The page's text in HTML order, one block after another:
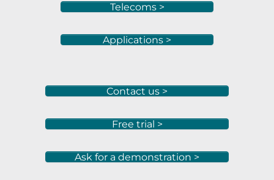
Telecoms >
Applications >
Contact us >
Free trial >
Ask for a demonstration >